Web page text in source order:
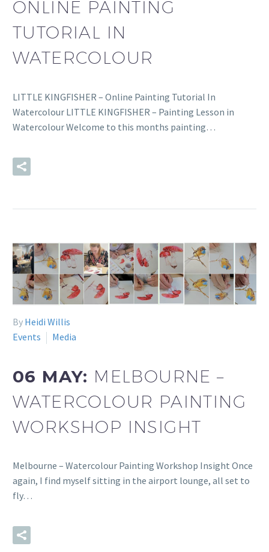
ONLINE PAINTING
TUTORIAL IN
WATERCOLOUR
LITTLE KINGFISHER – Online Painting Tutorial In
Watercolour LITTLE KINGFISHER – Painting Lesson in
Watercolour Welcome to this months painting…
By Heidi Willis
Events
Media
06 MAY: MELBOURNE –
WATERCOLOUR PAINTING
WORKSHOP INSIGHT
Melbourne – Watercolour Painting Workshop Insight Once
again, I find myself sitting in the airport lounge, all set to
fly…